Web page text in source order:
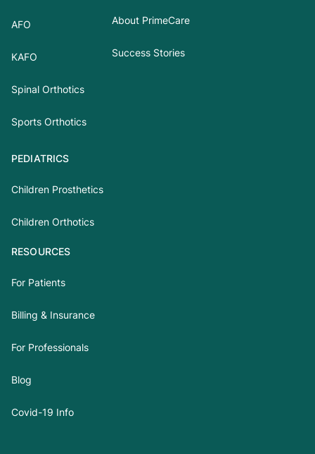
AFO
KAFO
Spinal Orthotics
Sports Orthotics
PEDIATRICS
Children Prosthetics
Children Orthotics
About PrimeCare
Success Stories
RESOURCES
For Patients
Billing & Insurance
For Professionals
Blog
Covid-19 Info